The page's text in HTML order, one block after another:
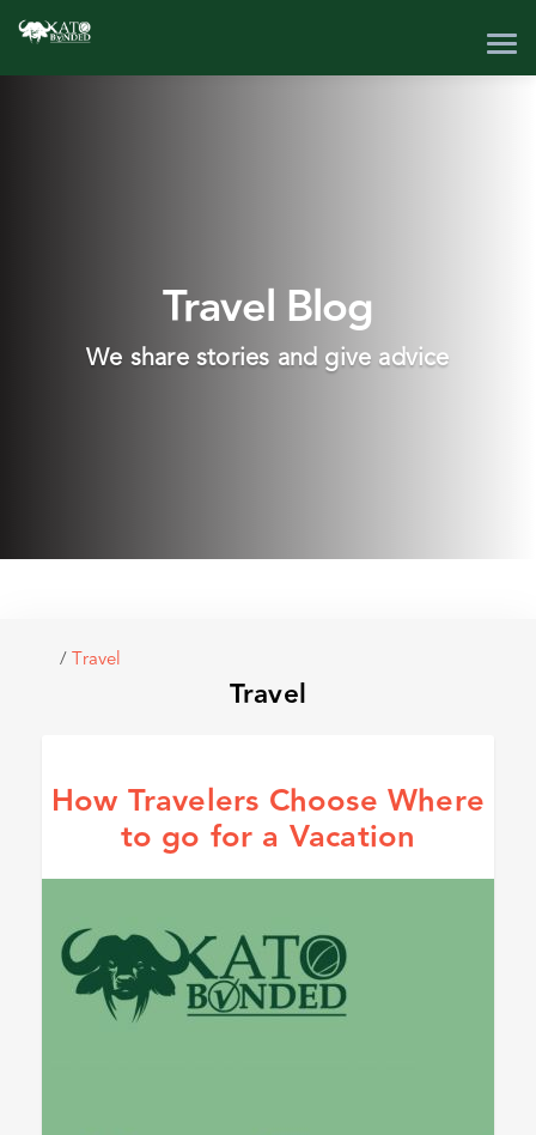
Travel Blog
We share stories and give advice
/ Travel
Travel
How Travelers Choose Where
to go for a Vacation